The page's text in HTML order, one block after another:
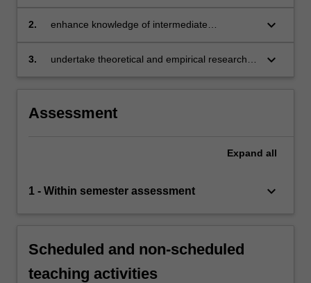
2.
enhance knowledge of intermediate
and endogenous transaction costs into
keyboard_arrow_down
3.
undertake theoretical and empirical research in
keyboard_arrow_down
Assessment
Expand all
1 - Within semester assessment keyboard_arrow_down
Scheduled and non-scheduled
teaching activities